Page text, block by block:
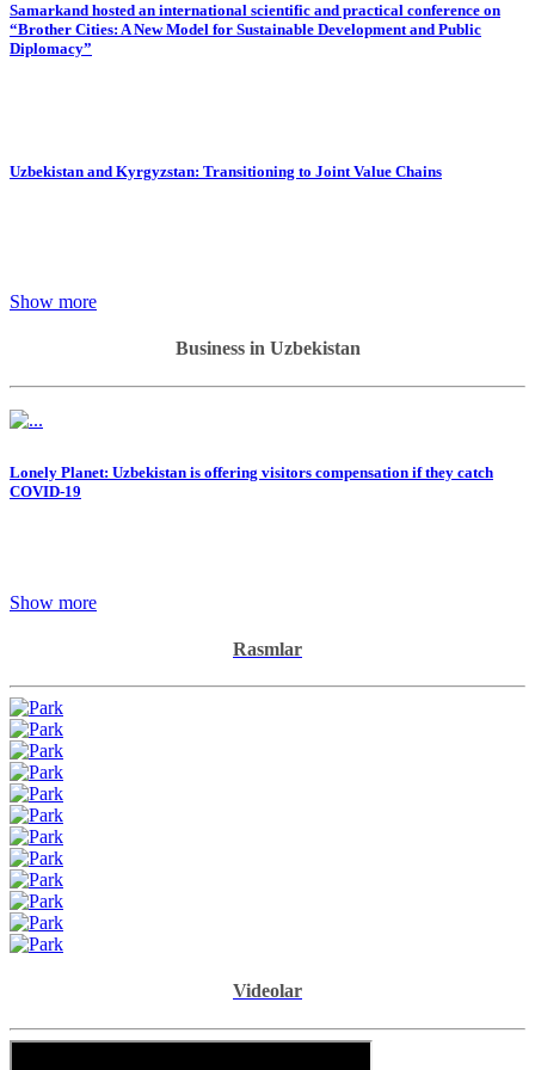
Samarkand hosted an international scientific and practical conference on
“Brother Cities: A New Model for Sustainable Development and Public
Diplomacy”
Uzbekistan and Kyrgyzstan: Transitioning to Joint Value Chains
Show more
Business in Uzbekistan
Lonely Planet: Uzbekistan is offering visitors compensation if they catch
COVID-19
Show more
Rasmlar
Videolar